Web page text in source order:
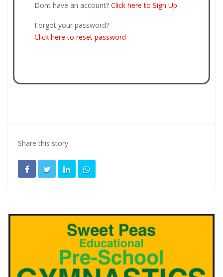
Dont have an account? Click here to Sign Up
Forgot your password?
Click here to reset password
Share this story